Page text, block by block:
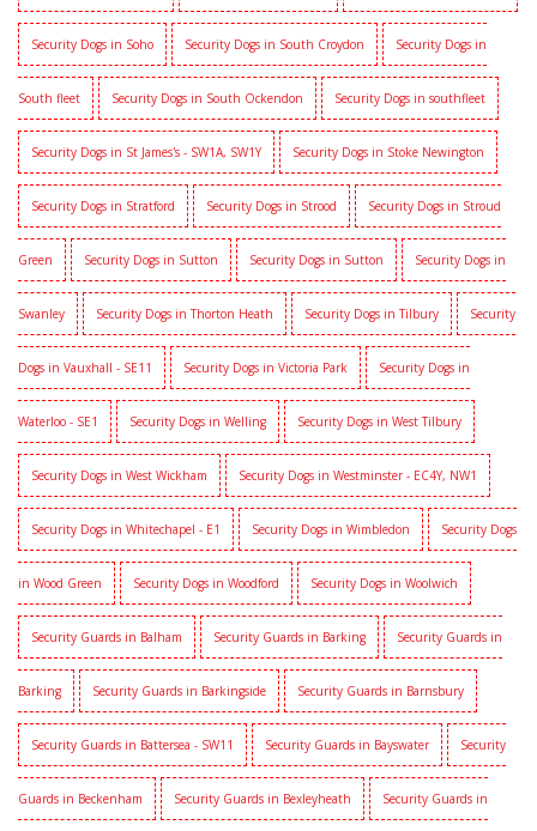
Security Dogs in Soho Security Dogs in South Croydon Security Dogs in
South fleet Security Dogs in South Ockendon Security Dogs in southfleet
Security Dogs in St James's - SW1A, SW1Y Security Dogs in Stoke Newington
Security Dogs in Stratford Security Dogs in Strood Security Dogs in Stroud
Green Security Dogs in Sutton Security Dogs in Sutton Security Dogs in
Swanley Security Dogs in Thorton Heath Security Dogs in Tilbury Security
Dogs in Vauxhall - SE11 Security Dogs in Victoria Park Security Dogs in
Waterloo - SE1 Security Dogs in Welling Security Dogs in West Tilbury
Security Dogs in West Wickham Security Dogs in Westminster - EC4Y, NW1
Security Dogs in Whitechapel - E1 Security Dogs in Wimbledon Security Dogs
in Wood Green Security Dogs in Woodford Security Dogs in Woolwich
Security Guards in Balham Security Guards in Barking Security Guards in
Barking Security Guards in Barkingside Security Guards in Barnsbury
Security Guards in Battersea - SW11 Security Guards in Bayswater Security
Guards in Beckenham Security Guards in Bexleyheath Security Guards in